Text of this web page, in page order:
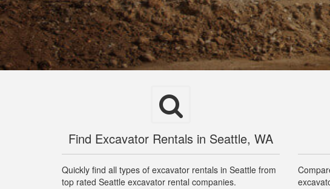
Find Excavator Rentals in Seattle, WA
Quickly find all types of excavator rentals in Seattle from
top rated Seattle excavator rental companies.